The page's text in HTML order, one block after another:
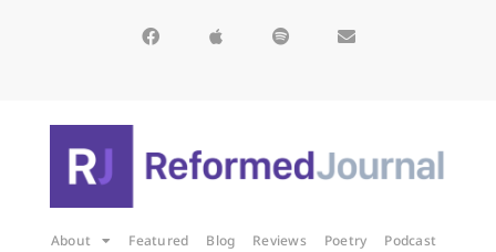
About Featured Blog Reviews Poetry
Podcast